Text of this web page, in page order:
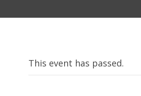
This event has passed.